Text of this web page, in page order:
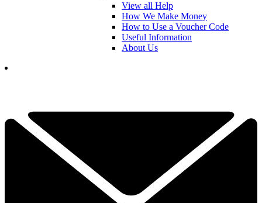
View all Help
How We Make Money
How to Use a Voucher Code
Useful Information
About Us